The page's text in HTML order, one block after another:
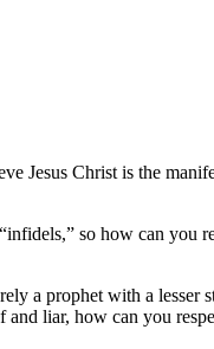
Jesus Christ is the
so how can you
a prophet with a lesser
liar, how can you